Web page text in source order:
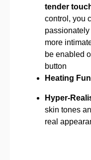
tender
control, you
more
be enabled
button
Heating
Hyper-
skin tones
real